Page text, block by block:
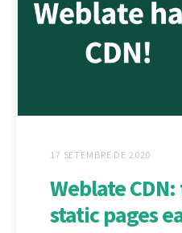
17 SETEMBRE DE 2020
Weblate
static pages